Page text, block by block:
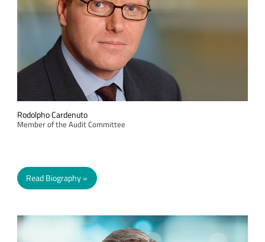
Rodolpho Cardenuto
Member of the Audit Committee
Read Biography